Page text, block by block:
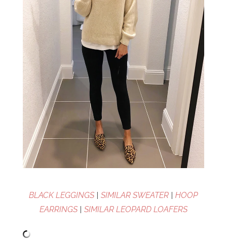
BLACK LEGGINGS | SIMILAR SWEATER | HOOP
EARRINGS | SIMILAR LEOPARD LOAFERS